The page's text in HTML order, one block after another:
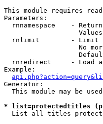
This module requires
Parameters:
rnnamespace    -
rnlimit        - Limit
No
rnredirect     - Load
Example:
Generator:
This module may be
* list=protectedtitles
List all titles